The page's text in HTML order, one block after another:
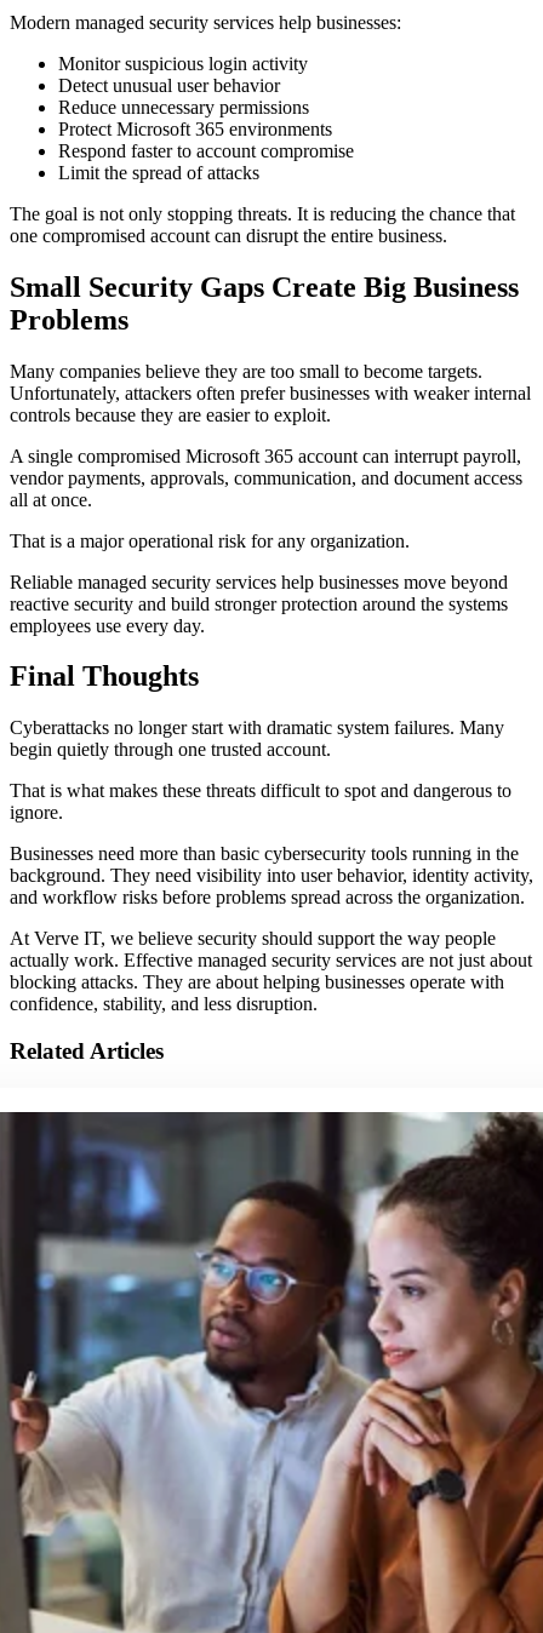
Modern managed security services help businesses:
Monitor suspicious login activity
Detect unusual user behavior
Reduce unnecessary permissions
Protect Microsoft 365 environments
Respond faster to account compromise
Limit the spread of attacks
The goal is not only stopping threats. It is reducing the chance that
one compromised account can disrupt the entire business.
Small Security Gaps Create Big Business
Problems
Many companies believe they are too small to become targets.
Unfortunately, attackers often prefer businesses with weaker internal
controls because they are easier to exploit.
A single compromised Microsoft 365 account can interrupt payroll,
vendor payments, approvals, communication, and document access
all at once.
That is a major operational risk for any organization.
Reliable managed security services help businesses move beyond
reactive security and build stronger protection around the systems
employees use every day.
Final Thoughts
Cyberattacks no longer start with dramatic system failures. Many
begin quietly through one trusted account.
That is what makes these threats difficult to spot and dangerous to
ignore.
Businesses need more than basic cybersecurity tools running in the
background. They need visibility into user behavior, identity activity,
and workflow risks before problems spread across the organization.
At Verve IT, we believe security should support the way people
actually work. Effective managed security services are not just about
blocking attacks. They are about helping businesses operate with
confidence, stability, and less disruption.
Related Articles